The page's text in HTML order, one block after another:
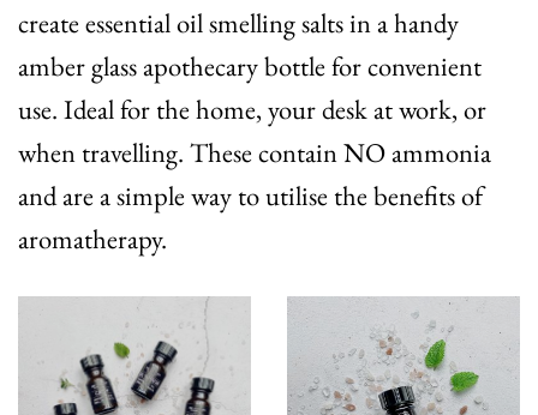
create essential oil smelling salts in a handy
amber glass apothecary bottle for convenient
use. Ideal for the home, your desk at work, or
when travelling. These contain NO ammonia
and are a simple way to utilise the benefits of
aromatherapy.